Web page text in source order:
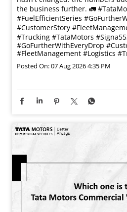
the business further. 🚛
#FuelEfficientSeries
#CustomerStory
#Trucking #TataMotors
#GoFurtherWithEveryDrop
#FleetManagement #Logistics
Posted On:07 Aug 2026 4:35 PM